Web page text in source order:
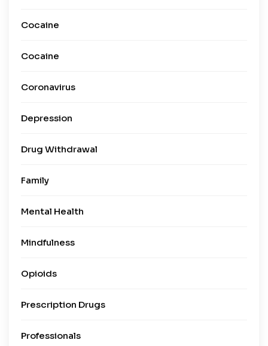
Cocaine
Cocaine
Coronavirus
Depression
Drug Withdrawal
Family
Mental Health
Mindfulness
Opioids
Prescription Drugs
Professionals